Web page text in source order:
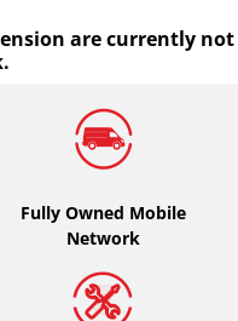
are currently not
Fully Owned Mobile
Network